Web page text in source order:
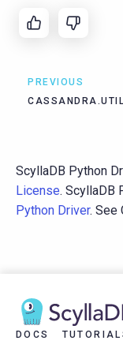
PREVIOUS
CASSANDRA.UTIL
ScyllaDB Python
License. ScyllaDB
Python Driver. See
DOCS